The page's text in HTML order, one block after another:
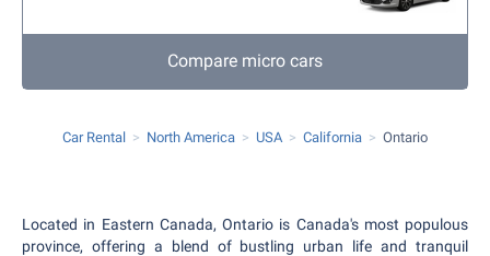
Compare micro cars
Car Rental North America USA California Ontario
Located in Eastern Canada, Ontario is Canada's most populous
province, offering a blend of bustling urban life and tranquil